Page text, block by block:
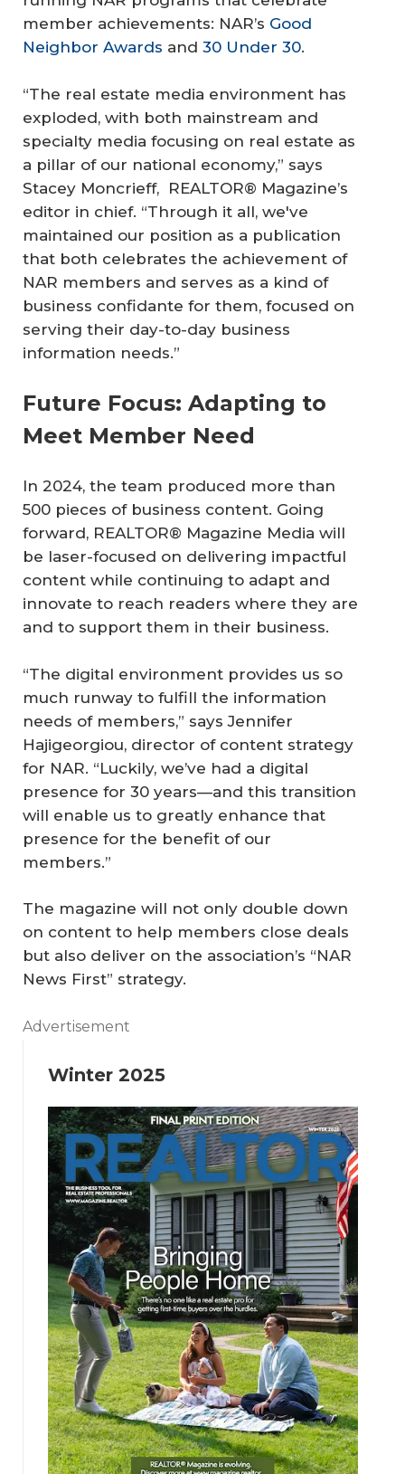
member achievements: NAR’s Good
Neighbor Awards and 30 Under 30.
“The real estate media environment has
exploded, with both mainstream and
specialty media focusing on real estate as
a pillar of our national economy,” says
Stacey Moncrieff, REALTOR® Magazine’s
editor in chief. “Through it all, we've
maintained our position as a publication
that both celebrates the achievement of
NAR members and serves as a kind of
business confidante for them, focused on
serving their day-to-day business
information needs.”
Future Focus: Adapting to
Meet Member Need
In 2024, the team produced more than
500 pieces of business content. Going
forward, REALTOR® Magazine Media will
be laser-focused on delivering impactful
content while continuing to adapt and
innovate to reach readers where they are
and to support them in their business.
“The digital environment provides us so
much runway to fulfill the information
needs of members,” says Jennifer
Hajigeorgiou, director of content strategy
for NAR. “Luckily, we’ve had a digital
presence for 30 years—and this transition
will enable us to greatly enhance that
presence for the benefit of our
members.”
The magazine will not only double down
on content to help members close deals
but also deliver on the association’s “NAR
News First” strategy.
Advertisement
Winter 2025